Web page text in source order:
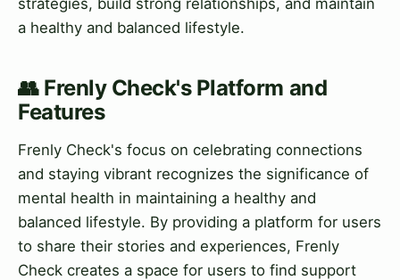
strategies, build strong relationships, and maintain
a healthy and balanced lifestyle.
👥 Frenly Check's Platform and
Features
Frenly Check's focus on celebrating connections
and staying vibrant recognizes the significance of
mental health in maintaining a healthy and
balanced lifestyle. By providing a platform for users
to share their stories and experiences, Frenly
Check creates a space for users to find support